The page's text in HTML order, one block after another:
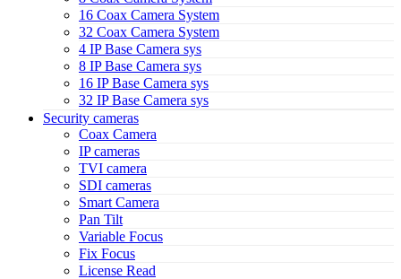
16 Coax Camera System
32 Coax Camera System
4 IP Base Camera sys
8 IP Base Camera sys
16 IP Base Camera sys
32 IP Base Camera sys
Security cameras
Coax Camera
IP cameras
TVI camera
SDI cameras
Smart Camera
Pan Tilt
Variable Focus
Fix Focus
License Read